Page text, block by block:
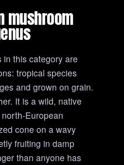
mushroom
in this category are
tropical species
and grown on grain.
It is a wild, native
European
cone on a wavy
fruiting in damp
than anyone has